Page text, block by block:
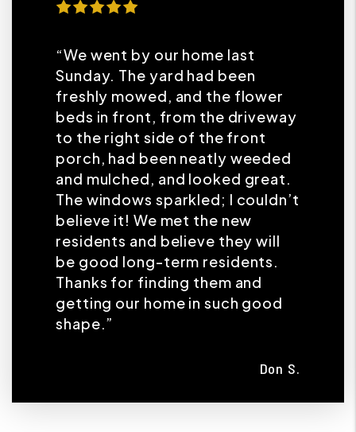
“We went by our home last
Sunday. The yard had been
freshly mowed, and the flower
beds in front, from the driveway
to the right side of the front
porch, had been neatly weeded
and mulched, and looked great.
The windows sparkled; I couldn’t
believe it! We met the new
residents and believe they will
be good long-term residents.
Thanks for finding them and
getting our home in such good
shape.”
Don S.